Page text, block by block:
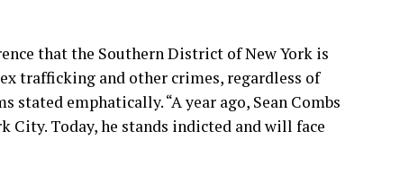
that the Southern District of New York is
trafficking and other crimes, regardless of
stated emphatically. “A year ago, Sean Combs
City. Today, he stands indicted and will face